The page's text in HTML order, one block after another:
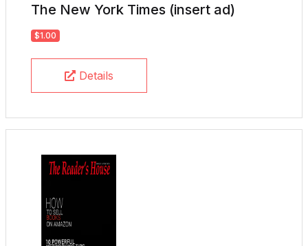
The New York Times (insert ad)
$1.00
Details